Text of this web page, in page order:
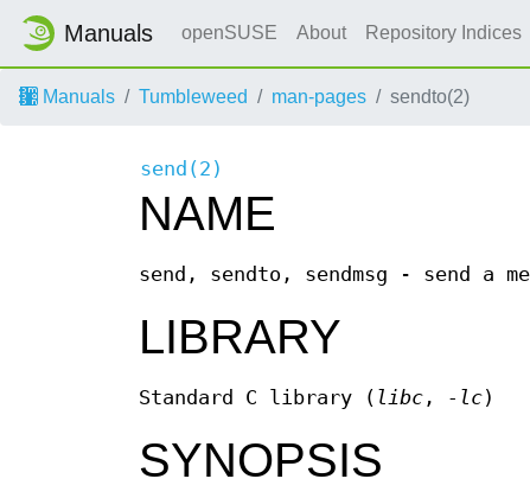
Manuals openSUSE About Repository Indices
Manuals Tumbleweed man-pages sendto(2)
send(2)
NAME
send, sendto, sendmsg - send a
LIBRARY
Standard C library ( libc , -lc)
SYNOPSIS